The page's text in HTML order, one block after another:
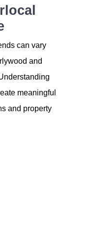
can vary
and
meaningful
and property